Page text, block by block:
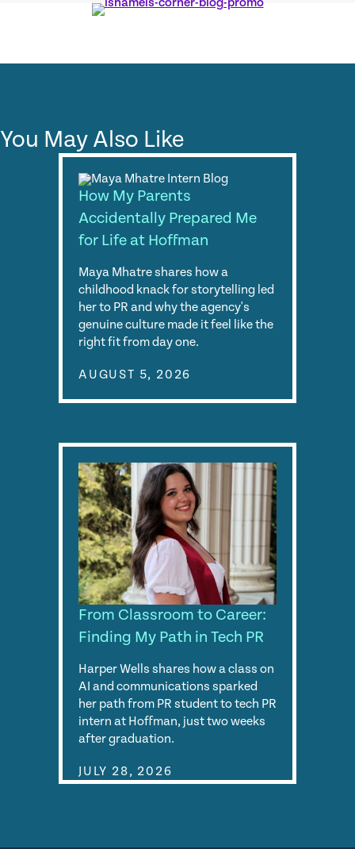
You May Also Like
How My Parents
Accidentally Prepared Me
for Life at Hoffman
Maya Mhatre shares how a
childhood knack for storytelling led
her to PR and why the agency's
genuine culture made it feel like the
right fit from day one.
AUGUST 5, 2026
From Classroom to Career:
Finding My Path in Tech PR
Harper Wells shares how a class on
AI and communications sparked
her path from PR student to tech PR
intern at Hoffman, just two weeks
after graduation.
JULY 28, 2026